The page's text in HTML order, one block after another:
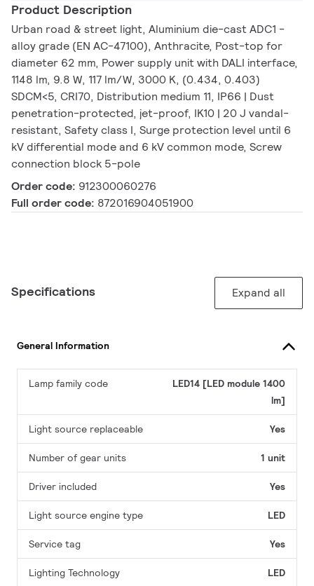
Product Description
Urban road & street light, Aluminium die-cast ADC1 -
alloy grade (EN AC-47100), Anthracite, Post-top for
diameter 62 mm, Power supply unit with DALI interface,
1148 lm, 9.8 W, 117 lm/W, 3000 K, (0.434, 0.403)
SDCM<5, CRI70, Distribution medium 11, IP66 | Dust
penetration-protected, jet-proof, IK10 | 20 J vandal-
resistant, Safety class I, Surge protection level until 6
kV differential mode and 6 kV common mode, Screw
connection block 5-pole
Order code: 912300060276
Full order code: 872016904051900
Specifications Expand all
General Information
Lamp family code
LED14 [LED module 1400
lm]
Light source replaceable Yes
Number of gear units 1 unit
Driver included Yes
Light source engine type LED
Service tag Yes
Lighting Technology LED